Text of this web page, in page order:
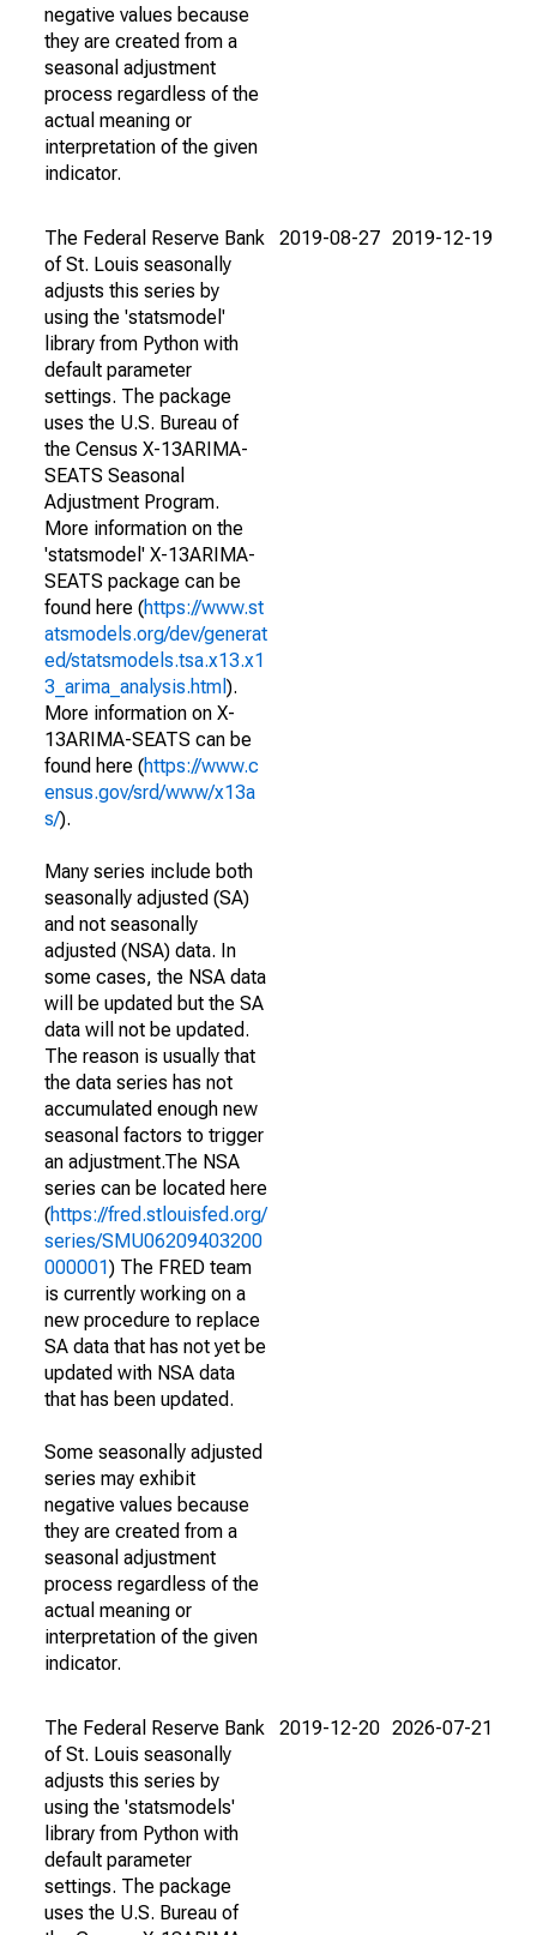
negative values because
they are created from a
seasonal adjustment
process regardless of the
actual meaning or
interpretation of the given
indicator.
The Federal Reserve Bank
of St. Louis seasonally
adjusts this series by
using the 'statsmodel'
library from Python with
default parameter
settings. The package
uses the U.S. Bureau of
the Census X-13ARIMA-
SEATS Seasonal
Adjustment Program.
More information on the
'statsmodel' X-13ARIMA-
SEATS package can be
found here (https://www.st
atsmodels.org/dev/generat
ed/statsmodels.tsa.x13.x1
3_arima_analysis.html ).
More information on X-
13ARIMA-SEATS can be
found here (https://www.c
ensus.gov/srd/www/x13a
s/).
Many series include both
seasonally adjusted (SA)
and not seasonally
adjusted (NSA) data. In
some cases, the NSA data
will be updated but the SA
data will not be updated.
The reason is usually that
the data series has not
accumulated enough new
seasonal factors to trigger
an adjustment.The NSA
series can be located here
(https://fred.stlouisfed.org/
series/SMU06209403200
000001) The FRED team
is currently working on a
new procedure to replace
SA data that has not yet be
updated with NSA data
that has been updated.
Some seasonally adjusted
series may exhibit
negative values because
they are created from a
seasonal adjustment
process regardless of the
actual meaning or
interpretation of the given
indicator.
2019-08-27 2019-12-19
The Federal Reserve Bank
of St. Louis seasonally
adjusts this series by
using the 'statsmodels'
library from Python with
default parameter
settings. The package
uses the U.S. Bureau of
2019-12-20 2026-07-21